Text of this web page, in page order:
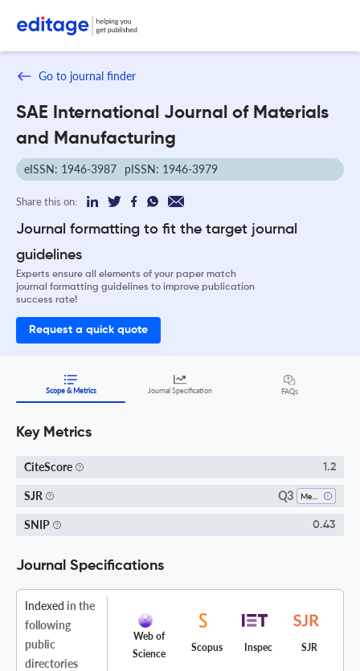
Go to journal finder
SAE International Journal of Materials
and Manufacturing
eISSN: 1946-3987 pISSN: 1946-3979
Share this on:
Journal formatting to fit the target journal
guidelines
Experts ensure all elements of your paper match
journal formatting guidelines to improve publication
success rate!
Request a quick quote
Scope & Metrics Journal Specification FAQs
Key Metrics
CiteScore 1.2
SJR Q3
SNIP 0.43
Journal Specifications
Indexed in the
following
public
directories
Web of
Science
Scopus Inspec SJR